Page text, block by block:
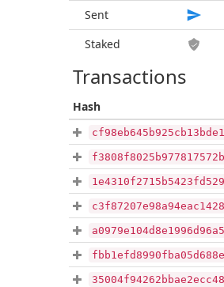
Sent
Staked
Transactions
Hash